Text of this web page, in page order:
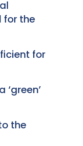
for the
for
the